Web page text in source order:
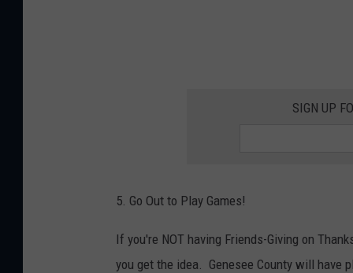
SIGN UP
5. Go Out to Play Games!
If you're NOT having Friends-Giving on
you get the idea. Genesee County will have